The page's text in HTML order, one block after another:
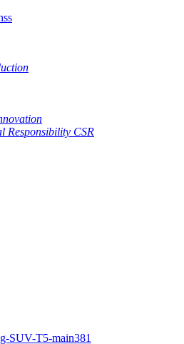
Responsibility CSR